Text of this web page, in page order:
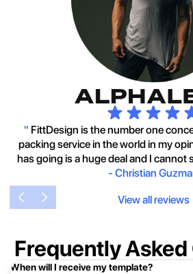
" FittDesign is the number one
packing service in the world in my
has going is a huge deal and I cannot
- Christian
View all reviews
Frequently
When will I receive my template?